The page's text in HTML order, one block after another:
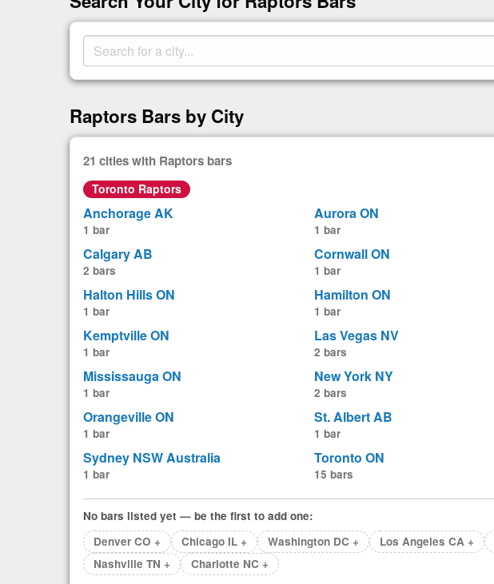
Raptors Bars by City
21 cities with Raptors bars
Toronto Raptors
Anchorage AK
1 bar
Aurora ON
1 bar
Calgary AB
2 bars
Cornwall ON
1 bar
Halton Hills ON
1 bar
Hamilton ON
1 bar
Kemptville ON
1 bar
Las Vegas NV
2 bars
Mississauga ON
1 bar
New York NY
2 bars
Orangeville ON
1 bar
St. Albert AB
1 bar
Sydney NSW Australia
1 bar
Toronto ON
15 bars
No bars listed yet — be the first to add one:
Denver CO +
Chicago IL + Washington DC + Los Angeles CA +
Nashville TN +
Charlotte NC +